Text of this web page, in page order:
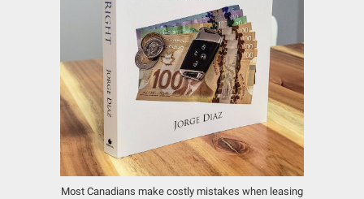
Most Canadians make costly mistakes when leasing